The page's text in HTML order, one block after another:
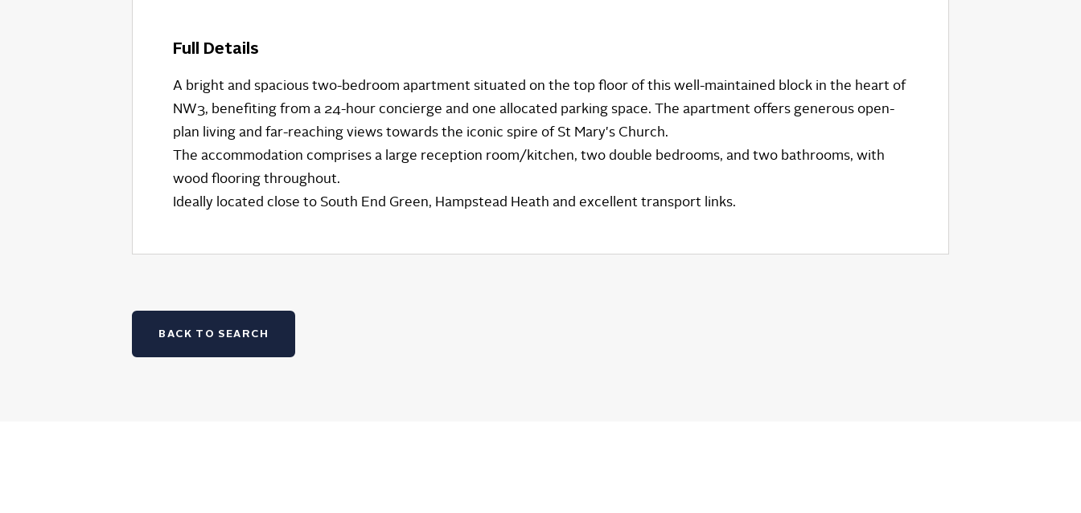
Full Details
A bright and spacious two-bedroom apartment situated on the top floor of this well-maintained block in the heart of
NW3, benefiting from a 24-hour concierge and one allocated parking space. The apartment offers generous open-
plan living and far-reaching views towards the iconic spire of St Mary's Church.
The accommodation comprises a large reception room/kitchen, two double bedrooms, and two bathrooms, with
wood flooring throughout.
Ideally located close to South End Green, Hampstead Heath and excellent transport links.
BACK TO SEARCH